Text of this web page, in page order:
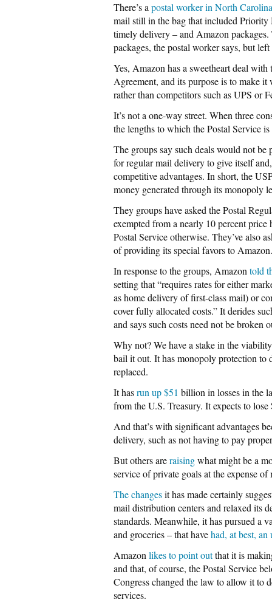
There’s a postal worker in North
mail still in the bag that included
timely delivery – and Amazon
packages, the postal worker says, but
Yes, Amazon has a sweetheart deal
Agreement, and its purpose is to make
rather than competitors such as UPS or
It’s not a one-way street. When three
the lengths to which the Postal Service
The groups say such deals would not
for regular mail delivery to give itself
competitive advantages. In short, the
money generated through its monopoly
They groups have asked the Postal
exempted from a nearly 10 percent
Postal Service otherwise. They’ve also
of providing its special favors to Amazon.
In response to the groups, Amazon told
setting that “requires rates for either
as home delivery of first-class mail) or
cover fully allocated costs.” It derides
and says such costs need not be broken
Why not? We have a stake in the
bail it out. It has monopoly protection to
replaced.
It hasrun up $51 billion in losses in the
from the U.S. Treasury. It expects to
And that’s with significant advantages
delivery, such as not having to pay
But others areraisingwhat might be a
service of private goals at the expense
The changesit has made certainly
mail distribution centers and relaxed its
standards. Meanwhile, it has pursued a
and groceries – that havehad, at best, an
Amazon likes to point outthat it is
and that, of course, the Postal Service
Congress changed the law to allow it to
services.